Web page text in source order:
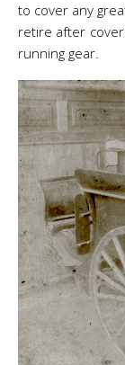
to cover any
retire after
running gear.